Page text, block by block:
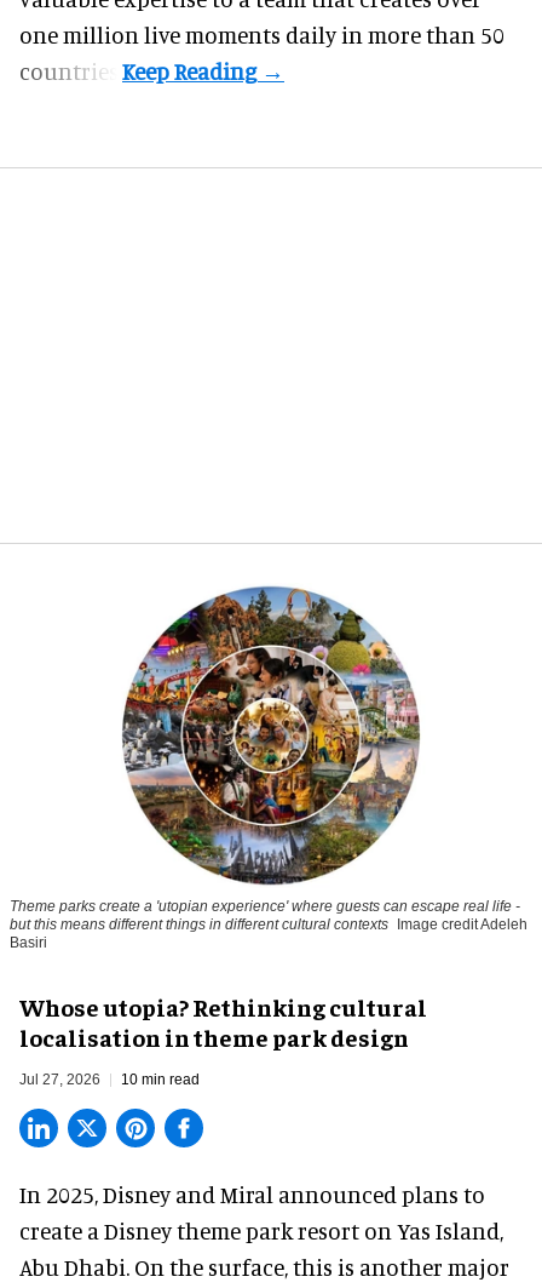
one million live moments daily in more than 50
countries.
Theme parks create a 'utopian experience' where guests can escape real life -
but this means different things in different cultural contexts
Image credit Adeleh
Basiri
Whose utopia? Rethinking cultural
localisation in theme park design
Jul 27, 2026 10 min read
In 2025, Disney and Miral announced plans to
create a Disney theme park resort on Yas Island,
Abu Dhabi. On the surface, this is another major